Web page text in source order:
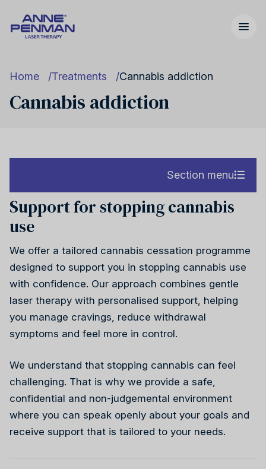
Cannabis addiction
Weight health
Stress reduction
United States
Ireland
Canada
FAQs
Why choose us
Home Treatments Cannabis addiction
Cannabis addiction
Section menu
Nicotine addiction
Cannabis addiction
Stress reduction
Wellness
Support for stopping cannabis
use
We offer a tailored cannabis cessation programme
designed to support you in stopping cannabis use
with confidence. Our approach combines gentle
laser therapy with personalised support, helping
you manage cravings, reduce withdrawal
symptoms and feel more in control.
We understand that stopping cannabis can feel
challenging. That is why we provide a safe,
confidential and non-judgemental environment
where you can speak openly about your goals and
receive support that is tailored to your needs.